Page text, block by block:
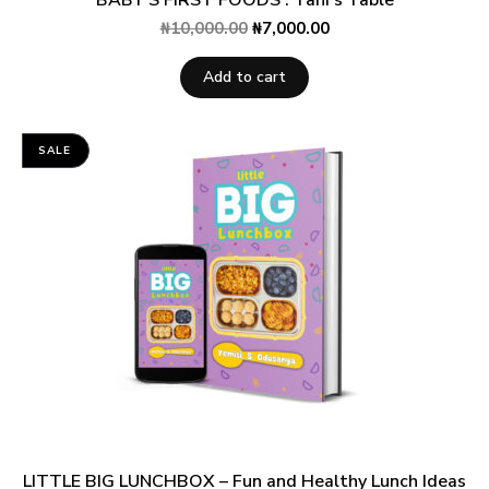
₦10,000.00 ₦7,000.00
Add to cart
SALE
LITTLE BIG LUNCHBOX – Fun and Healthy Lunch Ideas